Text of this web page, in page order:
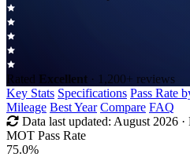
Rated Excellent · 1,200+ reviews
Key Stats Specifications Pass Rate
Mileage Best Year Compare FAQ
Data last updated: August 2026
MOT Pass Rate
75.0%